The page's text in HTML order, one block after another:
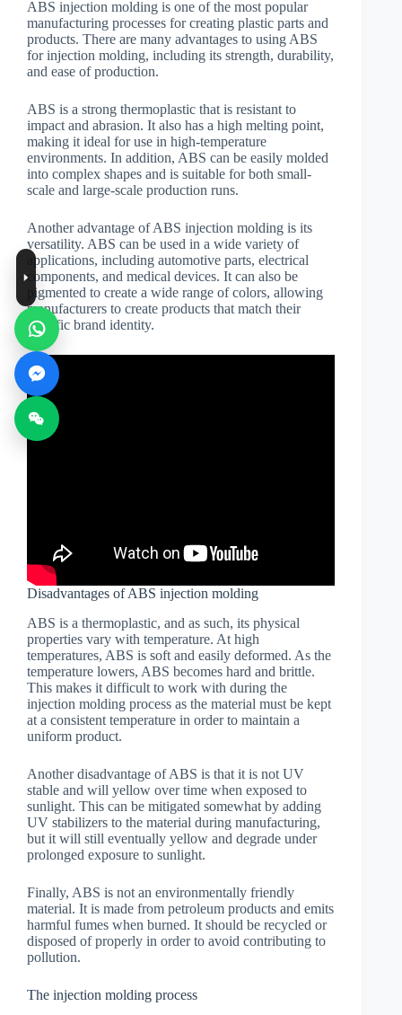
ABS injection molding is one of the most popular
manufacturing processes for creating plastic parts and
products. There are many advantages to using ABS
for injection molding, including its strength, durability,
and ease of production.
ABS is a strong thermoplastic that is resistant to
impact and abrasion. It also has a high melting point,
making it ideal for use in high-temperature
environments. In addition, ABS can be easily molded
into complex shapes and is suitable for both small-
scale and large-scale production runs.
Another advantage of ABS injection molding is its
versatility. ABS can be used in a wide variety of
applications, including automotive parts, electrical
components, and medical devices. It can also be
pigmented to create a wide range of colors, allowing
manufacturers to create products that match their
specific brand identity.
Disadvantages of ABS injection molding
ABS is a thermoplastic, and as such, its physical
properties vary with temperature. At high
temperatures, ABS is soft and easily deformed. As the
temperature lowers, ABS becomes hard and brittle.
This makes it difficult to work with during the
injection molding process as the material must be kept
at a consistent temperature in order to maintain a
uniform product.
Another disadvantage of ABS is that it is not UV
stable and will yellow over time when exposed to
sunlight. This can be mitigated somewhat by adding
UV stabilizers to the material during manufacturing,
but it will still eventually yellow and degrade under
prolonged exposure to sunlight.
Finally, ABS is not an environmentally friendly
material. It is made from petroleum products and emits
harmful fumes when burned. It should be recycled or
disposed of properly in order to avoid contributing to
pollution.
The injection molding process